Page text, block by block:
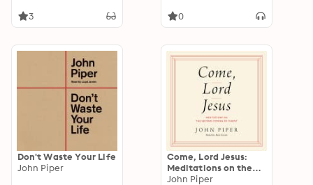
3
God in Missions
0
Don't Waste Your Life
John Piper
Come, Lord Jesus:
Meditations on the
Second Coming of
John Piper